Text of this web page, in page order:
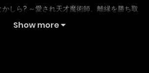
しら? ～愛され天才魔術師、離縁を勝ち取
Fred, she aims to become the first
of Knights through a friendly
Show more